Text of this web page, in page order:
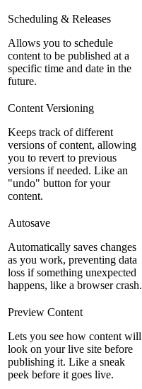
Scheduling & Releases
Allows you to schedule
content to be published at a
specific time and date in the
future.
Content Versioning
Keeps track of different
versions of content, allowing
you to revert to previous
versions if needed. Like an
"undo" button for your
content.
Autosave
Automatically saves changes
as you work, preventing data
loss if something unexpected
happens, like a browser crash.
Preview Content
Lets you see how content will
look on your live site before
publishing it. Like a sneak
peek before it goes live.